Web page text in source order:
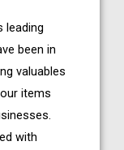
leading
been in
valuables
items
with